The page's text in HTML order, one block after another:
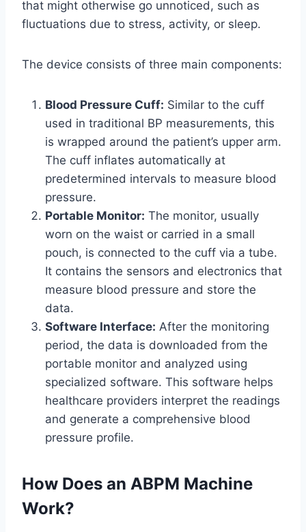
that might otherwise go unnoticed, such as
fluctuations due to stress, activity, or sleep.
The device consists of three main components:
Blood Pressure Cuff: Similar to the cuff
used in traditional BP measurements, this
is wrapped around the patient’s upper arm.
The cuff inflates automatically at
predetermined intervals to measure blood
pressure.
Portable Monitor: The monitor, usually
worn on the waist or carried in a small
pouch, is connected to the cuff via a tube.
It contains the sensors and electronics that
measure blood pressure and store the
data.
Software Interface: After the monitoring
period, the data is downloaded from the
portable monitor and analyzed using
specialized software. This software helps
healthcare providers interpret the readings
and generate a comprehensive blood
pressure profile.
How Does an ABPM Machine
Work?